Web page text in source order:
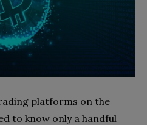
platforms on the
to know only a handful